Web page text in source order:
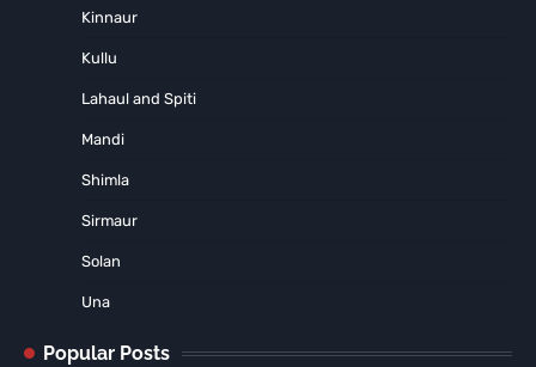
Kinnaur
Kullu
Lahaul and Spiti
Mandi
Shimla
Sirmaur
Solan
Una
Popular Posts